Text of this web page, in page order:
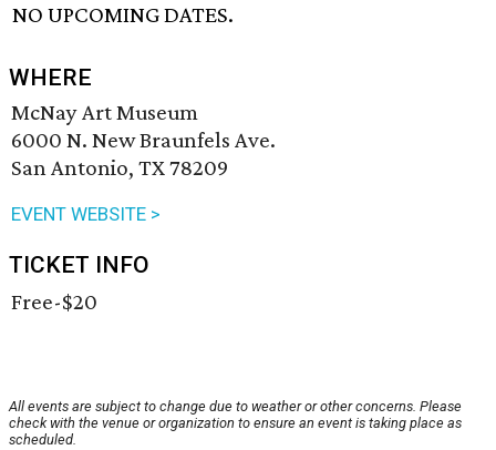
NO UPCOMING DATES.
WHERE
McNay Art Museum
6000 N. New Braunfels Ave.
San Antonio, TX 78209
EVENT WEBSITE >
TICKET INFO
Free-$20
All events are subject to change due to weather or other concerns. Please
check with the venue or organization to ensure an event is taking place as
scheduled.